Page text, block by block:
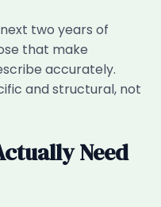
two years of
that make
accurately.
and structural, not
Need